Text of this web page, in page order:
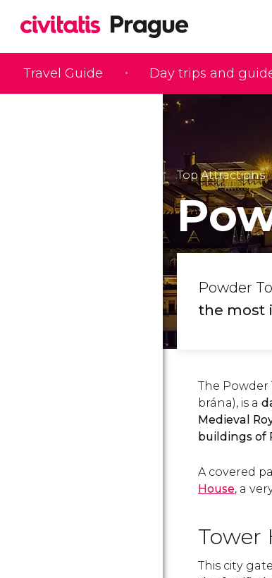
Travel Guide Day trips and
Top Attractions
Powder
the most
The Powder
brána), is a
Medieval
buildings of
A covered
House, a
Tower
This city gate